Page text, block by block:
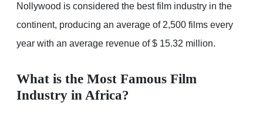
Nollywood is considered the best film industry in the
continent, producing an average of 2,500 films every
year with an average revenue of $ 15.32 million.
What is the Most Famous Film
Industry in Africa?